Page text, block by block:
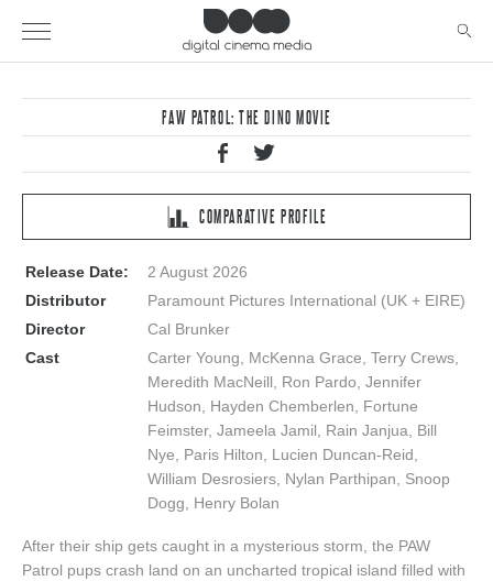
PAW PATROL: THE DINO MOVIE
COMPARATIVE PROFILE
Release Date:
2 August 2026
Distributor
Paramount Pictures International (UK + EIRE)
Director
Cal Brunker
Cast
Carter Young, McKenna Grace, Terry Crews,
Meredith MacNeill, Ron Pardo, Jennifer
Hudson, Hayden Chemberlen, Fortune
Feimster, Jameela Jamil, Rain Janjua, Bill
Nye, Paris Hilton, Lucien Duncan-Reid,
William Desrosiers, Nylan Parthipan, Snoop
Dogg, Henry Bolan
After their ship gets caught in a mysterious storm, the PAW
Patrol pups crash land on an uncharted tropical island filled with